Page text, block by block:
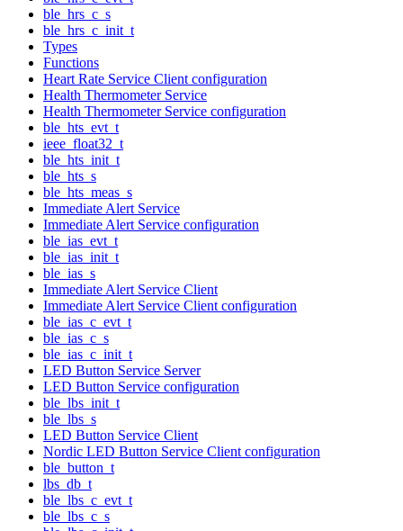
ble_hrs_c_s
ble_hrs_c_init_t
Types
Functions
Heart Rate Service Client configuration
Health Thermometer Service
Health Thermometer Service configuration
ble_hts_evt_t
ieee_float32_t
ble_hts_init_t
ble_hts_s
ble_hts_meas_s
Immediate Alert Service
Immediate Alert Service configuration
ble_ias_evt_t
ble_ias_init_t
ble_ias_s
Immediate Alert Service Client
Immediate Alert Service Client configuration
ble_ias_c_evt_t
ble_ias_c_s
ble_ias_c_init_t
LED Button Service Server
LED Button Service configuration
ble_lbs_init_t
ble_lbs_s
LED Button Service Client
Nordic LED Button Service Client configuration
ble_button_t
lbs_db_t
ble_lbs_c_evt_t
ble_lbs_c_s